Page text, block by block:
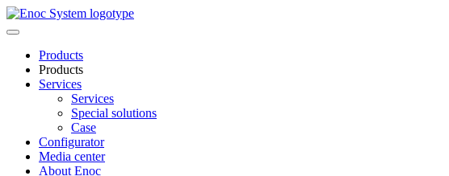
Skip
to
Products
Products
Services
Services
Special solutions
Case
Configurator
Media center
About Enoc